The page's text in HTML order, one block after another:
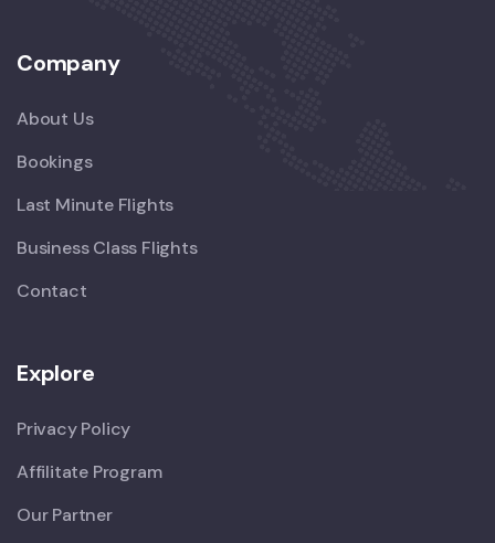
Company
About Us
Bookings
Last Minute Flights
Business Class Flights
Contact
Explore
Privacy Policy
Affilitate Program
Our Partner